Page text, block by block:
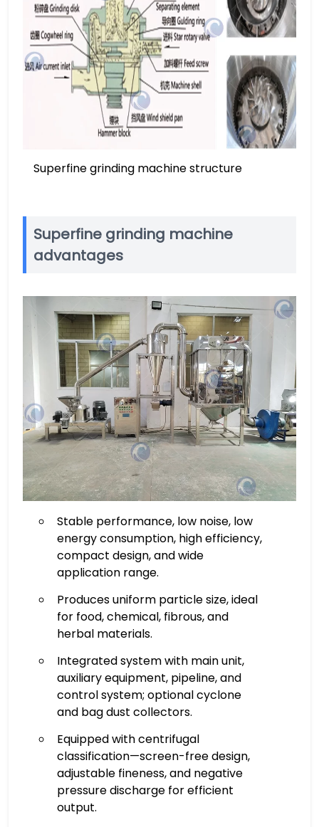
Superfine grinding machine structure
Superfine grinding machine
advantages
Stable performance, low noise, low
energy consumption, high efficiency,
compact design, and wide
application range.
Produces uniform particle size, ideal
for food, chemical, fibrous, and
herbal materials.
Integrated system with main unit,
auxiliary equipment, pipeline, and
control system; optional cyclone
and bag dust collectors.
Equipped with centrifugal
classification—screen-free design,
adjustable fineness, and negative
pressure discharge for efficient
output.